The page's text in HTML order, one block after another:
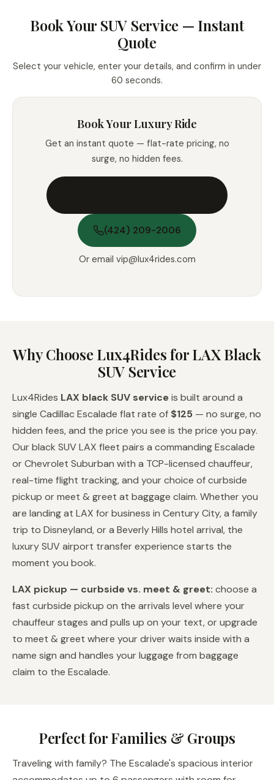
Book Your SUV Service — Instant
Quote
Select your vehicle, enter your details, and confirm in under
60 seconds.
Book Your Luxury Ride
Get an instant quote — flat-rate pricing, no
surge, no hidden fees.
(424) 209-2006
Or email vip@lux4rides.com
Why Choose Lux4Rides for LAX Black
SUV Service
Lux4Rides LAX black SUV serviceis built around a
single Cadillac Escalade flat rate of $125 — no surge, no
hidden fees, and the price you see is the price you pay.
Our black SUV LAX fleet pairs a commanding Escalade
or Chevrolet Suburban with a TCP-licensed chauffeur,
real-time flight tracking, and your choice of curbside
pickup or meet & greet at baggage claim. Whether you
are landing at LAX for business in Century City, a family
trip to Disneyland, or a Beverly Hills hotel arrival, the
luxury SUV airport transfer experience starts the
moment you book.
LAX pickup — curbside vs. meet & greet: choose a
fast curbside pickup on the arrivals level where your
chauffeur stages and pulls up on your text, or upgrade
to meet & greet where your driver waits inside with a
name sign and handles your luggage from baggage
claim to the Escalade.
Perfect for Families & Groups
Traveling with family? The Escalade's spacious interior